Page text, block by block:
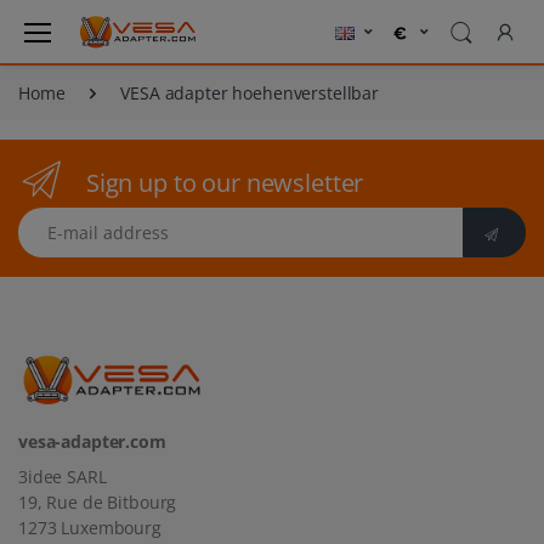
Home VESA adapter hoehenverstellbar
Sign up to our newsletter
E-mail address
vesa-adapter.com
3idee SARL
19, Rue de Bitbourg
1273 Luxembourg